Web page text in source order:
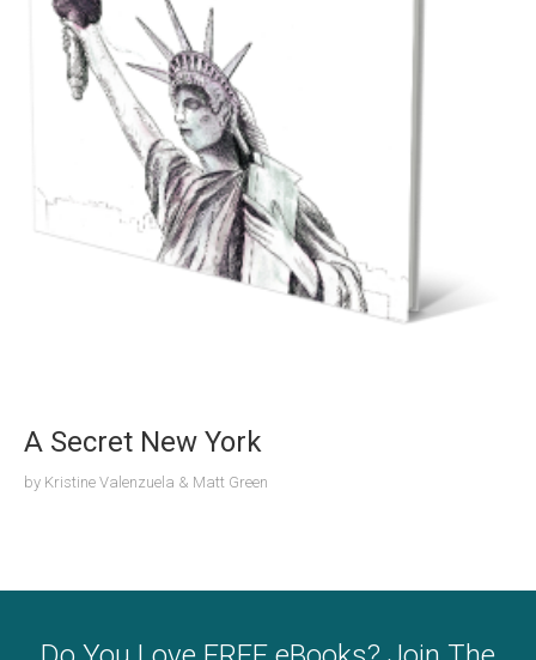
A Secret New York
by Kristine Valenzuela & Matt Green